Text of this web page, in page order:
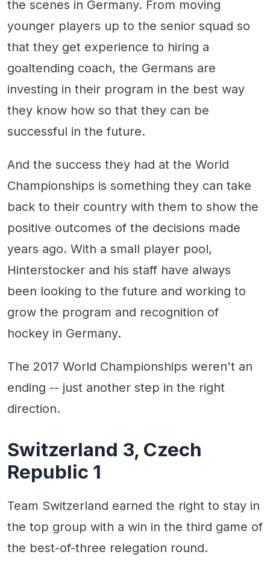
the scenes in Germany. From moving
younger players up to the senior squad so
that they get experience to hiring a
goaltending coach, the Germans are
investing in their program in the best way
they know how so that they can be
successful in the future.
And the success they had at the World
Championships is something they can take
back to their country with them to show the
positive outcomes of the decisions made
years ago. With a small player pool,
Hinterstocker and his staff have always
been looking to the future and working to
grow the program and recognition of
hockey in Germany.
The 2017 World Championships weren't an
ending -- just another step in the right
direction.
Switzerland 3, Czech
Republic 1
Team Switzerland earned the right to stay in
the top group with a win in the third game of
the best-of-three relegation round.